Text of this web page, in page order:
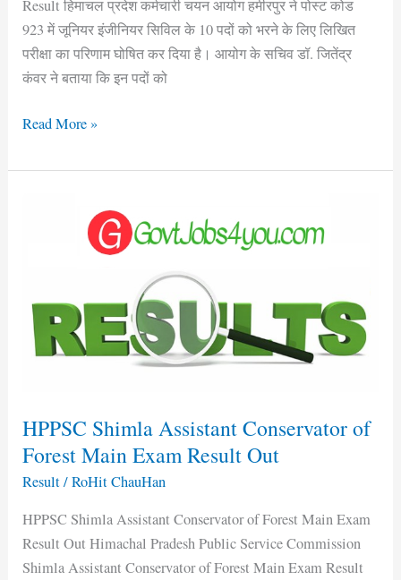
Result हिमाचल प्रदेश कर्मचारी चयन आयोग हमीरपुर ने पोस्ट कोड
923 में जूनियर इंजीनियर सिविल के 10 पदों को भरने के लिए लिखित
परीक्षा का परिणाम घोषित कर दिया है। आयोग के सचिव डॉ. जितेंद्र
कंवर ने बताया कि इन पदों को
Read More »
HPPSC Shimla Assistant Conservator of
Forest Main Exam Result Out
Result/RoHit ChauHan
HPPSC Shimla Assistant Conservator of Forest Main Exam
Result Out Himachal Pradesh Public Service Commission
Shimla Assistant Conservator of Forest Main Exam Result
of
Forest
Main
Out